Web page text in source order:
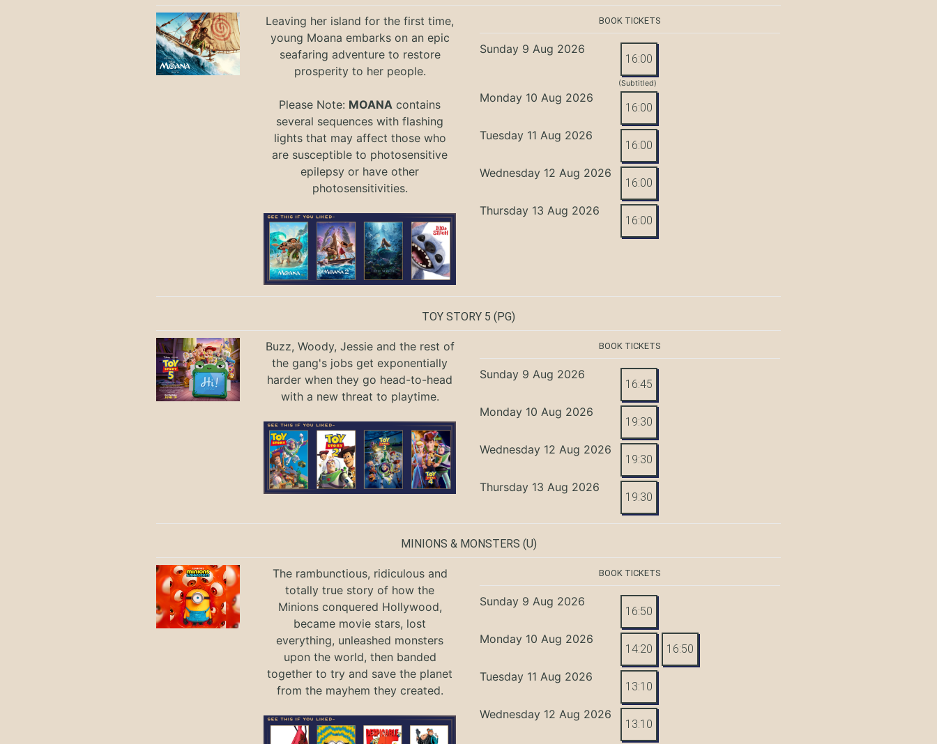
Leaving her island for the first time,
young Moana embarks on an epic
seafaring adventure to restore
prosperity to her people.
Please Note: MOANA contains
several sequences with flashing
lights that may affect those who
are susceptible to photosensitive
epilepsy or have other
photosensitivities.
BOOK TICKETS
Sunday 9 Aug 2026
16:00
(Subtitled)
Monday 10 Aug 2026
16:00
Tuesday 11 Aug 2026
16:00
Wednesday 12 Aug 2026
16:00
Thursday 13 Aug 2026
16:00
TOY STORY 5 (PG)
Buzz, Woody, Jessie and the rest of
the gang's jobs get exponentially
harder when they go head-to-head
with a new threat to playtime.
BOOK TICKETS
Sunday 9 Aug 2026
16:45
Monday 10 Aug 2026
19:30
Wednesday 12 Aug 2026
19:30
Thursday 13 Aug 2026
19:30
MINIONS & MONSTERS (U)
The rambunctious, ridiculous and
totally true story of how the
Minions conquered Hollywood,
became movie stars, lost
everything, unleashed monsters
upon the world, then banded
together to try and save the planet
from the mayhem they created.
BOOK TICKETS
Sunday 9 Aug 2026
16:50
Monday 10 Aug 2026
14:20 16:50
Tuesday 11 Aug 2026
13:10
Wednesday 12 Aug 2026
13:10